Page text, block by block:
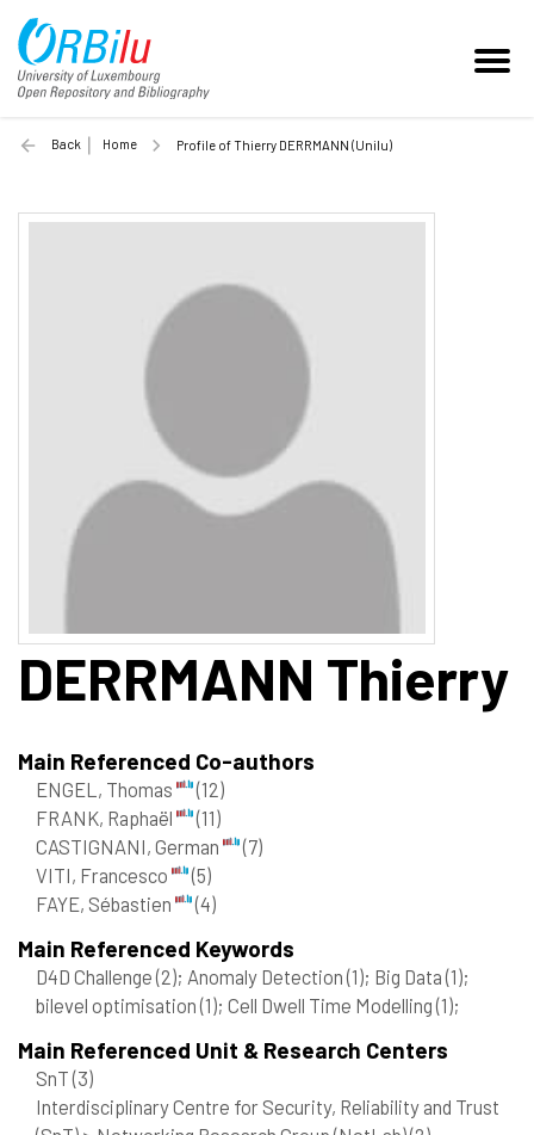
Back Home Profile of Thierry DERRMANN (Unilu)
DERRMANN Thierry
Main Referenced Co-authors
ENGEL, Thomas
(12)
FRANK, Raphaël
(11)
CASTIGNANI, German
(7)
VITI, Francesco
(5)
FAYE, Sébastien
(4)
Main Referenced Keywords
D4D Challenge(2); Anomaly Detection(1); Big Data(1);
bilevel optimisation(1); Cell Dwell Time Modelling(1);
Main Referenced Unit & Research Centers
SnT(3)
Interdisciplinary Centre for Security, Reliability and Trust